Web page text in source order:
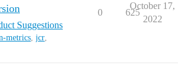
Suggestions
metrics, jcr,
0 625
October 17,
2022